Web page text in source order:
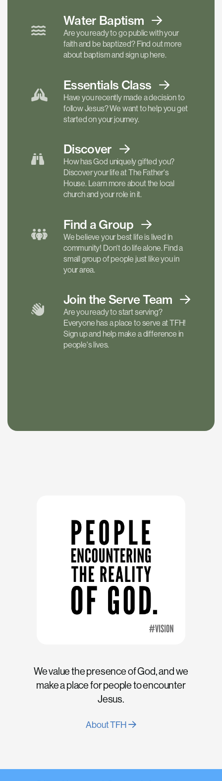
Water Baptism
Are you ready to go public with your
faith and be baptized? Find out more
about baptism and sign up here.
Essentials Class
Have you recently made a decision to
follow Jesus? We want to help you get
started on your journey.
Discover
How has God uniquely gifted you?
Discover your life at The Father's
House. Learn more about the local
church and your role in it.
Find a Group
We believe your best life is lived in
community! Don't do life alone. Find a
small group of people just like you in
your area.
Join the ServeTeam
Are you ready to start serving?
Everyone has a place to serve at TFH!
Sign up and help make a difference in
people's lives.
We value the presence of God, and we
make a place for people to encounter
Jesus.
About TFH